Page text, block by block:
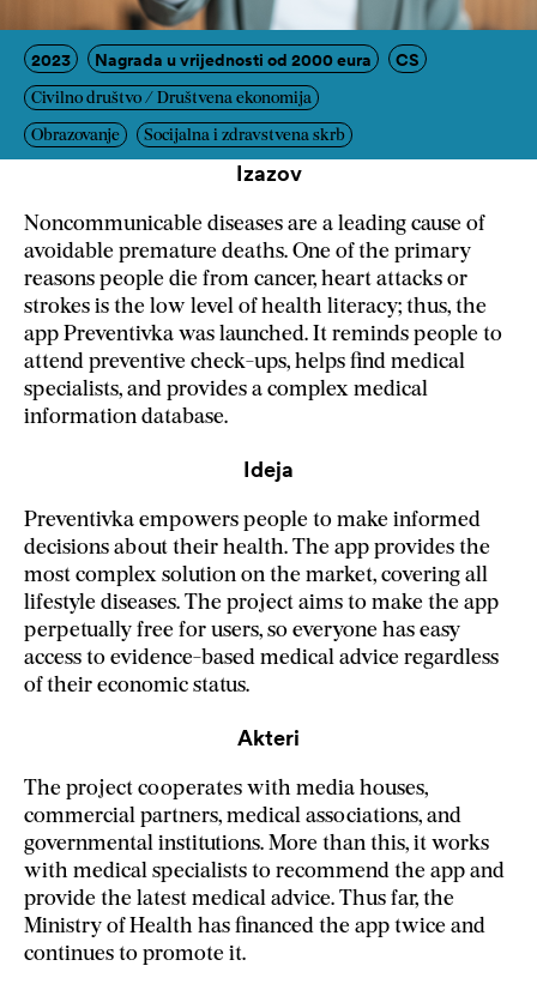
2023 Nagrada u vrijednosti od 2000 eura CS
Civilno društvo / Društvena ekonomija
Obrazovanje Socijalna i zdravstvena skrb
Izazov
Noncommunicable diseases are a leading cause of
avoidable premature deaths. One of the primary
reasons people die from cancer, heart attacks or
strokes is the low level of health literacy; thus, the
app Preventivka was launched. It reminds people to
attend preventive check-ups, helps find medical
specialists, and provides a complex medical
information database.
Ideja
Preventivka empowers people to make informed
decisions about their health. The app provides the
most complex solution on the market, covering all
lifestyle diseases. The project aims to make the app
perpetually free for users, so everyone has easy
access to evidence-based medical advice regardless
of their economic status.
Akteri
The project cooperates with media houses,
commercial partners, medical associations, and
governmental institutions. More than this, it works
with medical specialists to recommend the app and
provide the latest medical advice. Thus far, the
Ministry of Health has financed the app twice and
continues to promote it.